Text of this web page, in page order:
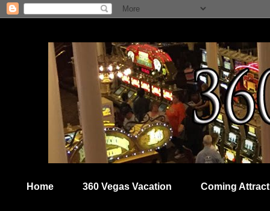
Home 360 Vegas Vacation Coming